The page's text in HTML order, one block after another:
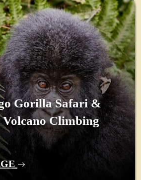
Gorilla Safari &
Climbing